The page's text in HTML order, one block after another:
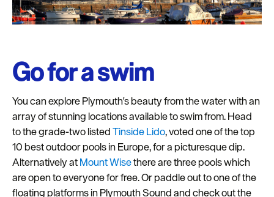
Go for a swim
You can explore Plymouth's beauty from the water with an
array of stunning locations available to swim from. Head
to the grade-two listedTinside Lido, voted one of the top
10 best outdoor pools in Europe, for a picturesque dip.
Alternatively atMount Wisethere are three pools which
are open to everyone for free. Or paddle out to one of the
floating platforms in Plymouth Sound and check out the